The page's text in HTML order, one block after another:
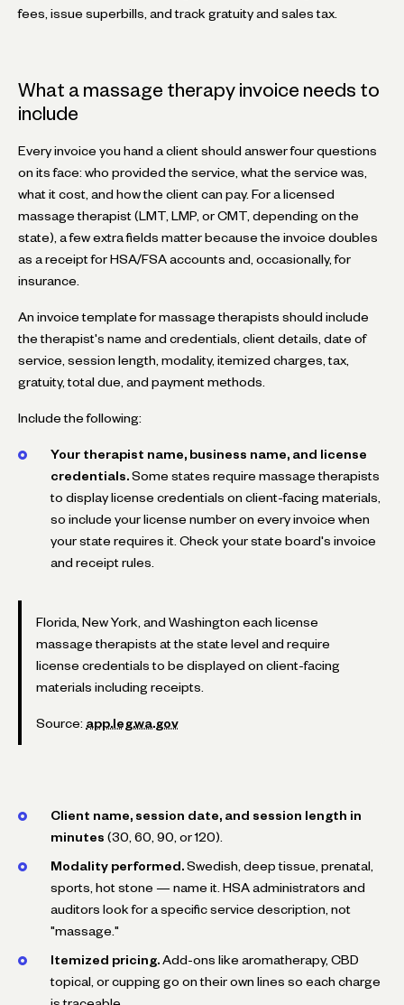
fees, issue superbills, and track gratuity and sales tax.
What a massage therapy invoice needs to
include
Every invoice you hand a client should answer four questions
on its face: who provided the service, what the service was,
what it cost, and how the client can pay. For a licensed
massage therapist (LMT, LMP, or CMT, depending on the
state), a few extra fields matter because the invoice doubles
as a receipt for HSA/FSA accounts and, occasionally, for
insurance.
An invoice template for massage therapists should include
the therapist's name and credentials, client details, date of
service, session length, modality, itemized charges, tax,
gratuity, total due, and payment methods.
Include the following:
Your therapist name, business name, and license
credentials. Some states require massage therapists
to display license credentials on client-facing materials,
so include your license number on every invoice when
your state requires it. Check your state board's invoice
and receipt rules.
Florida, New York, and Washington each license
massage therapists at the state level and require
license credentials to be displayed on client-facing
materials including receipts.
Source: app.leg.wa.gov
Client name, session date, and session length in
minutes (30, 60, 90, or 120).
Modality performed. Swedish, deep tissue, prenatal,
sports, hot stone — name it. HSA administrators and
auditors look for a specific service description, not
"massage."
Itemized pricing. Add-ons like aromatherapy, CBD
topical, or cupping go on their own lines so each charge
is traceable.